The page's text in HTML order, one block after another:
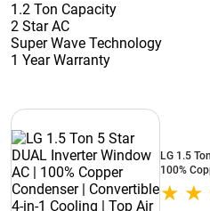
1.2 Ton Capacity
2 Star AC
Super Wave Technology
1 Year Warranty
LG 1.5
100%
Cooling |